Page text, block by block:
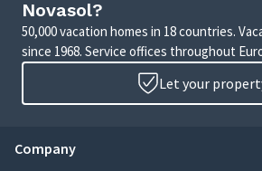
Novasol?
50,000 vacation homes in 18 countries.
since 1968. Service offices throughout
Let your
Company